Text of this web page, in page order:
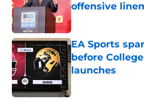
offensive
Published by on
EA Sports
before
launches